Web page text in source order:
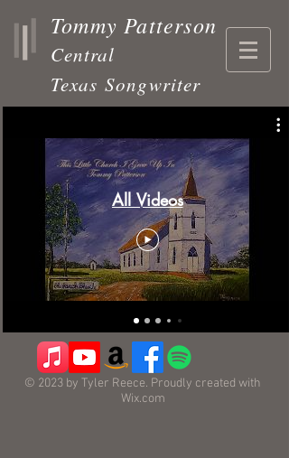
Tommy Patterson
Central
Texas Songwriter
All Videos
© 2023 by Tyler Reece. Proudly created with
Wix.com